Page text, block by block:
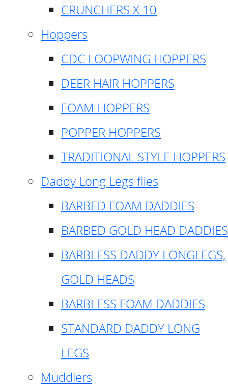
CRUNCHERS X 10
Hoppers
CDC LOOPWING HOPPERS
DEER HAIR HOPPERS
FOAM HOPPERS
POPPER HOPPERS
TRADITIONAL STYLE HOPPERS
Daddy Long Legs flies
BARBED FOAM DADDIES
BARBED GOLD HEAD DADDIES
BARBLESS DADDY LONGLEGS,
GOLD HEADS
BARBLESS FOAM DADDIES
STANDARD DADDY LONG
LEGS
Muddlers